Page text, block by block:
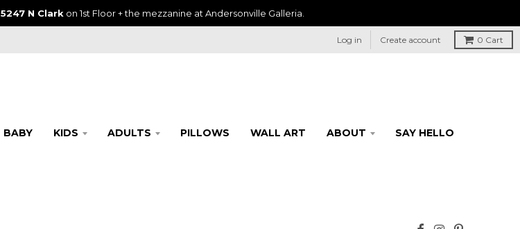
5247 N Clark on 1st Floor + the mezzanine at Andersonville Galleria.
Log in Create account 0 Cart
BABY KIDS ADULTS PILLOWS WALL ART ABOUT SAY HELLO